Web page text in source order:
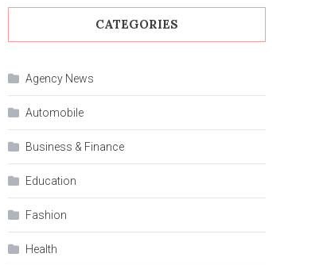
CATEGORIES
Agency News
Automobile
Business & Finance
Education
Fashion
Health